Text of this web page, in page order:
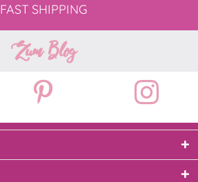
FAST SHIPPING
Zum Blog